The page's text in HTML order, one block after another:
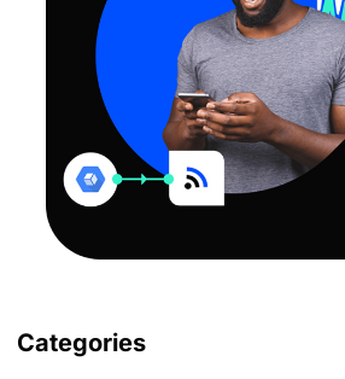
Categories